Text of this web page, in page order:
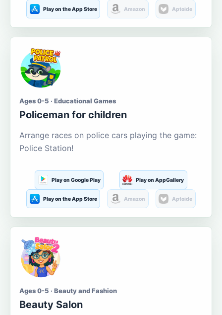
Play on the App Store Amazon Aptoide
Ages 0-5 · Educational Games
Policeman for children
Arrange races on police cars playing the game:
Police Station!
Play on Google Play Play on AppGallery
Play on the App Store Amazon Aptoide
Ages 0-5 · Beauty and Fashion
Beauty Salon